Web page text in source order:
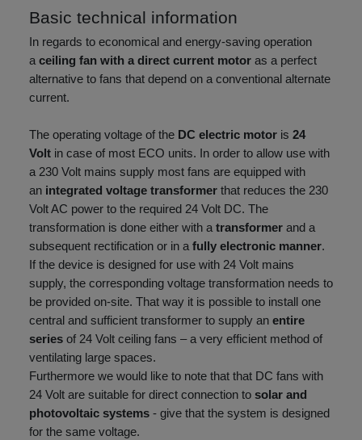
Basic technical information
In regards to economical and energy-saving operation
a ceiling fan with a direct current motor as a perfect
alternative to fans that depend on a conventional alternate
current.
The operating voltage of the DC electric motor is 24
Volt in case of most ECO units. In order to allow use with
a 230 Volt mains supply most fans are equipped with
an integrated voltage transformer that reduces the 230
Volt AC power to the required 24 Volt DC. The
transformation is done either with a transformer and a
subsequent rectification or in a fully electronic manner.
If the device is designed for use with 24 Volt mains
supply, the corresponding voltage transformation needs to
be provided on-site. That way it is possible to install one
central and sufficient transformer to supply an entire
series of 24 Volt ceiling fans – a very efficient method of
ventilating large spaces.
Furthermore we would like to note that that DC fans with
24 Volt are suitable for direct connection to solar and
photovoltaic systems - give that the system is designed
for the same voltage.